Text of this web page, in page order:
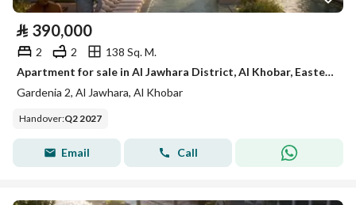
⃁ 390,000
2 2
138 Sq. M.
Apartment for sale in Al Jawhara District, Al Khobar, Eastern Province
Gardenia 2, Al Jawhara, Al Khobar
Handover:Q2 2027
Email Call